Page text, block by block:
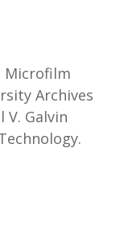
Microfilm
Archives
V. Galvin